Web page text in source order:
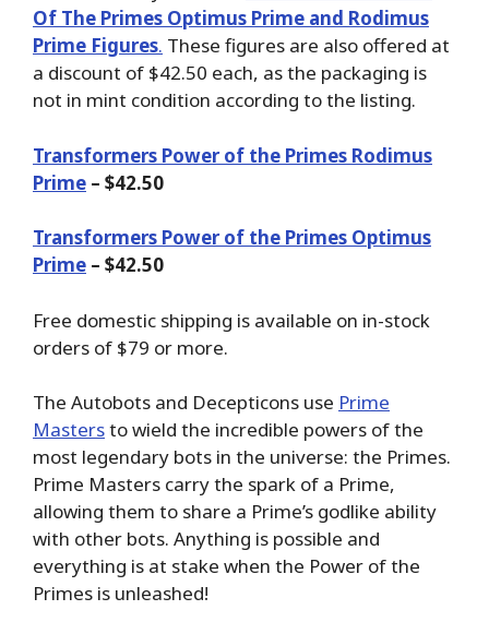
Of The Primes Optimus Prime and Rodimus
Prime Figures. These figures are also offered at
a discount of $42.50 each, as the packaging is
not in mint condition according to the listing.
Transformers Power of the Primes Rodimus
Prime – $42.50
Transformers Power of the Primes Optimus
Prime – $42.50
Free domestic shipping is available on in-stock
orders of $79 or more.
The Autobots and Decepticons use Prime
Mastersto wield the incredible powers of the
most legendary bots in the universe: the Primes.
Prime Masters carry the spark of a Prime,
allowing them to share a Prime’s godlike ability
with other bots. Anything is possible and
everything is at stake when the Power of the
Primes is unleashed!